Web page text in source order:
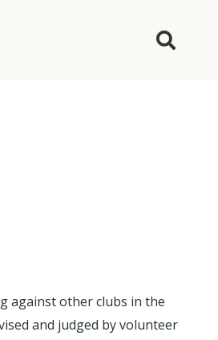
against other clubs in the
and judged by volunteer